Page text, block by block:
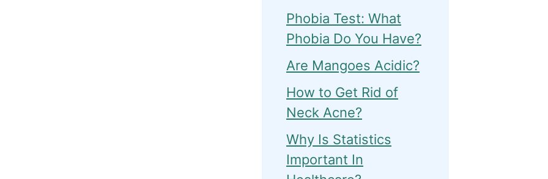
Phobia Test: What
Phobia Do You Have?
Are Mangoes Acidic?
How to Get Rid of
Neck Acne?
Why Is Statistics
Important In